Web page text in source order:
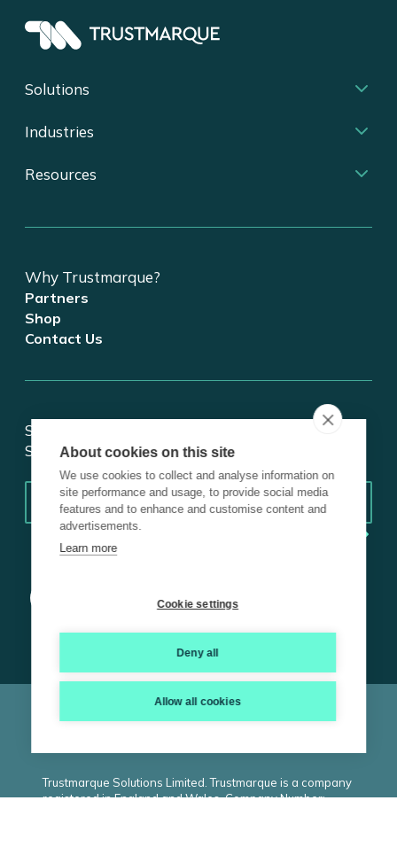
Solutions
Industries
Resources
Why Trustmarque?
Partners
Shop
Contact Us
Stay updated on tech and digital transformation!
Subscribe for insights.
Email*
© 2026 Trustmarque, Inc. All rights reserved |
Conditions|Privacy Policy|Cookie Policy|ISO|Carbon
Trustmarque Solutions Limited. Trustmarque is a company
registered in England and Wales. Company Number:
About cookies on this site
We use cookies to collect and analyse information on
site performance and usage, to provide social media
features and to enhance and customise content and
advertisements.
Learn more
Cookie settings
Deny all
Allow all cookies